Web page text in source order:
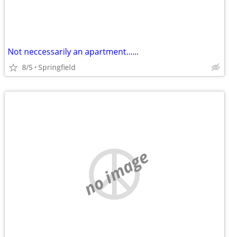
Not neccessarily an apartment......
8/5 Springfield
no image